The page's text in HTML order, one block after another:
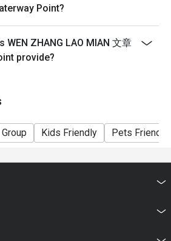
Point?
ZHANG LAO MIAN 文章
provide?
Group Kids Friendly Pets Friendly